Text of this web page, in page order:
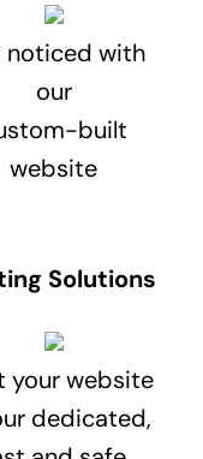
noticed with
our
built
website
Solutions
your website
dedicated,